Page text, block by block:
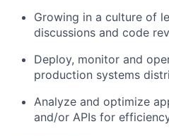
Growing in a culture of
discussions and code
Deploy, monitor and
production systems
Analyze and optimize
and/or APIs for